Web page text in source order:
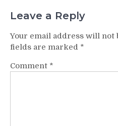
Leave a Reply
Your email address will not
fields are marked *
Comment *